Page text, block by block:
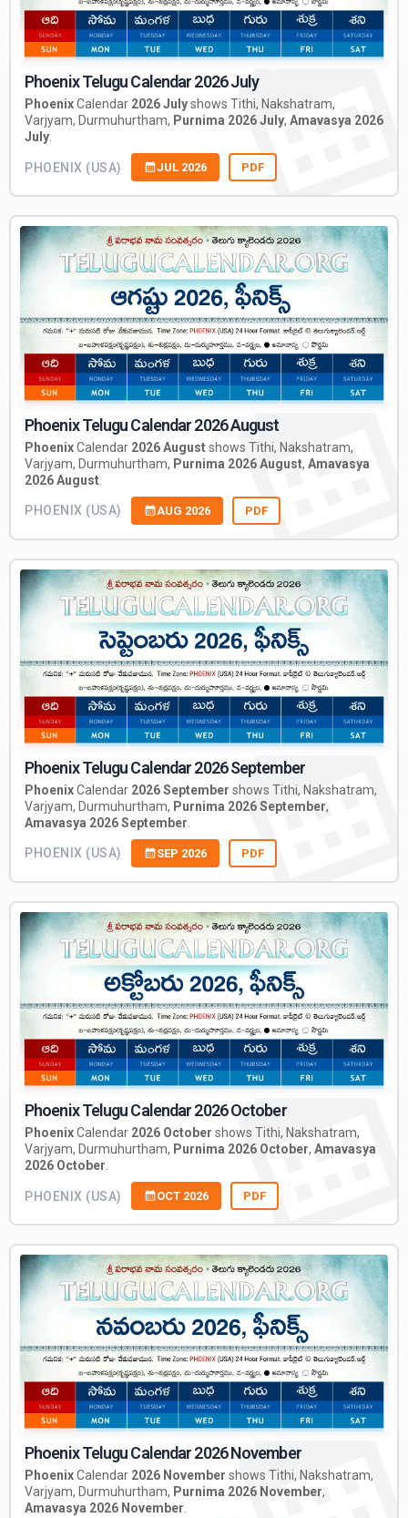
Phoenix Telugu Calendar 2026 July
PhoenixCalendar 2026 Julyshows Tithi, Nakshatram,
Varjyam, Durmuhurtham, Purnima 2026 July, Amavasya 2026
July.
PHOENIX (USA) JUL 2026 PDF
Phoenix Telugu Calendar 2026 August
PhoenixCalendar 2026 Augustshows Tithi, Nakshatram,
Varjyam, Durmuhurtham, Purnima 2026 August, Amavasya
2026 August
PHOENIX (USA) AUG 2026 PDF
Phoenix Telugu Calendar 2026 September
PhoenixCalendar 2026 September shows Tithi, Nakshatram,
Varjyam, Durmuhurtham, Purnima 2026 September,
Amavasya 2026 September
PHOENIX (USA) SEP 2026 PDF
Phoenix Telugu Calendar 2026 October
PhoenixCalendar 2026 October shows Tithi, Nakshatram,
Varjyam, Durmuhurtham, Purnima 2026 October, Amavasya
2026 October
PHOENIX (USA) OCT 2026 PDF
Phoenix Telugu Calendar 2026 November
PhoenixCalendar 2026 November shows Tithi, Nakshatram,
Varjyam, Durmuhurtham, Purnima 2026 November,
Amavasya 2026 November.